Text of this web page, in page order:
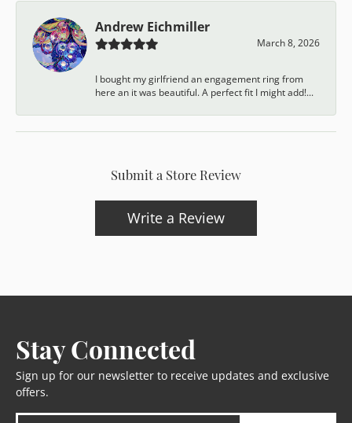
Andrew Eichmiller
March 8, 2026
I bought my girlfriend an engagement ring from
here an it was beautiful. A perfect fit I might add!...
Submit a Store Review
Write a Review
Stay Connected
Sign up for our newsletter to receive updates and exclusive
offers.